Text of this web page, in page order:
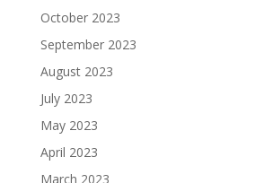
October 2023
September 2023
August 2023
July 2023
May 2023
April 2023
March 2023